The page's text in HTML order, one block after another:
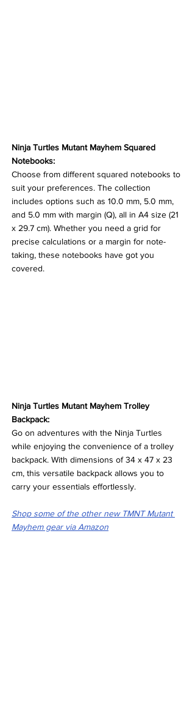
Ninja Turtles Mutant Mayhem Squared
Notebooks:
Choose from different squared notebooks to
suit your preferences. The collection
includes options such as 10.0 mm, 5.0 mm,
and 5.0 mm with margin (Q), all in A4 size (21
x 29.7 cm). Whether you need a grid for
precise calculations or a margin for note-
taking, these notebooks have got you
covered.
Ninja Turtles Mutant Mayhem Trolley
Backpack:
Go on adventures with the Ninja Turtles
while enjoying the convenience of a trolley
backpack. With dimensions of 34 x 47 x 23
cm, this versatile backpack allows you to
carry your essentials effortlessly.
Shop some of the other new TMNT Mutant
Mayhem gear via Amazon